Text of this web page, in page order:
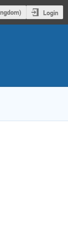
Login